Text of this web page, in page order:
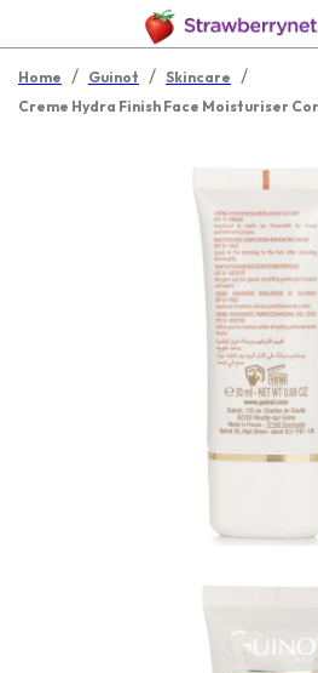
Home / Guinot / Skincare /
Creme Hydra Finish Face Moisturiser